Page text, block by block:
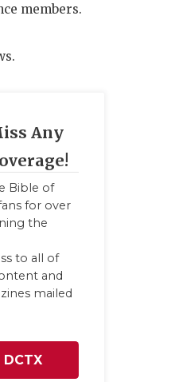
TECHNICAL
members.
Any
Bible of
for over
the
to all of
and
mailed